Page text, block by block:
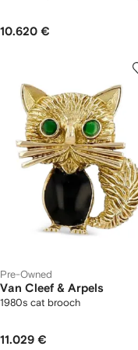
10.620 €
Pre-Owned
Van Cleef & Arpels
1980s cat brooch
11.029 €